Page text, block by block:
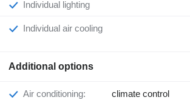
Individual lighting
Individual air cooling
Additional options
Air conditioning: climate control